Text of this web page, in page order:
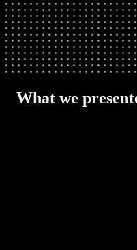
What we